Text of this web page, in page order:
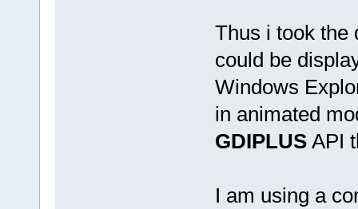
Thus i took the
could be
Windows
in animated
GDIPLUSAPI
I am using a